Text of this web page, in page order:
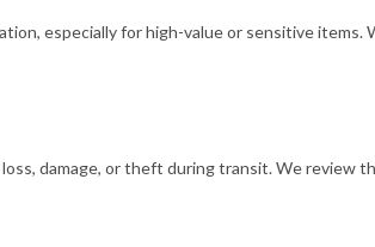
especially for high-value or sensitive items.
damage, or theft during transit. We review